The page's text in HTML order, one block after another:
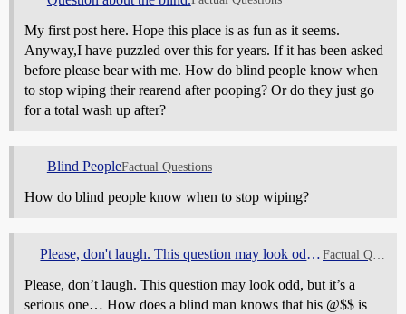
My first post here. Hope this place is as fun as it seems.
Anyway,I have puzzled over this for years. If it has been asked
before please bear with me. How do blind people know when
to stop wiping their rearend after pooping? Or do they just go
for a total wash up after?
Blind PeopleFactual Questions
How do blind people know when to stop wiping?
Please, don't laugh. This question may look odd, but it's a serious one... Factual Questions
Please, don’t laugh. This question may look odd, but it’s a
serious one… How does a blind man knows that his @$$ is